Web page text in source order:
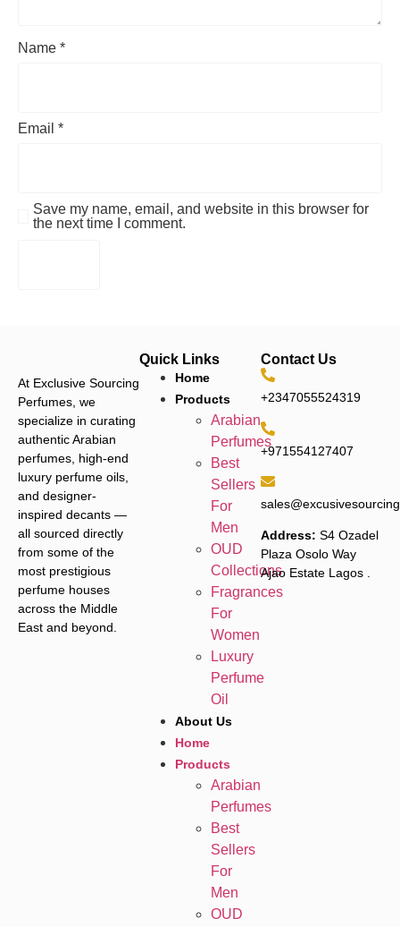
Name *
Email *
Save my name, email, and website in this browser for
the next time I comment.
At Exclusive Sourcing
Perfumes, we
specialize in curating
authentic Arabian
perfumes, high-end
luxury perfume oils,
and designer-
inspired decants —
all sourced directly
from some of the
most prestigious
perfume houses
across the Middle
East and beyond.
Quick Links
Home
Products
Arabian
Perfumes
Best
Sellers
For
Men
OUD
Collections
Fragrances
For
Women
Luxury
Perfume
Oil
About Us
Home
Products
Arabian
Perfumes
Best
Sellers
For
Men
OUD
Contact Us
+2347055524319
+971554127407
Address: S4 Ozadel
Plaza Osolo Way
Ajao Estate Lagos .